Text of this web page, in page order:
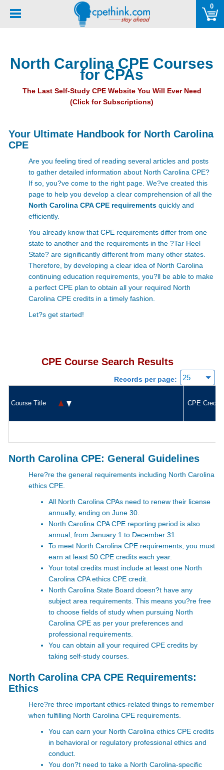
note:
0
North Carolina CPE Courses
for CPAs
The Last Self-Study CPE Website You Will Ever Need
(Click for Subscriptions)
Your Ultimate Handbook for North Carolina
CPE
Are you feeling tired of reading several articles and posts
to gather detailed information about North Carolina CPE?
If so, you?ve come to the right page. We?ve created this
page to help you develop a clear comprehension of all the
North Carolina CPA CPE requirements quickly and
efficiently.
You already know that CPE requirements differ from one
state to another and the requirements in the ?Tar Heel
State? are significantly different from many other states.
Therefore, by developing a clear idea of North Carolina
continuing education requirements, you?ll be able to make
a perfect CPE plan to obtain all your required North
Carolina CPE credits in a timely fashion.
Let?s get started!
CPE Course Search Results
Records per page:
Course Title CPE
North Carolina CPE: General Guidelines
Here?re the general requirements including North Carolina
ethics CPE.
All North Carolina CPAs need to renew their license
annually, ending on June 30.
North Carolina CPA CPE reporting period is also
annual, from January 1 to December 31.
To meet North Carolina CPE requirements, you must
earn at least 50 CPE credits each year.
Your total credits must include at least one North
Carolina CPA ethics CPE credit.
North Carolina State Board doesn?t have any
subject area requirements. This means you?re free
to choose fields of study when pursuing North
Carolina CPE as per your preferences and
professional requirements.
You can obtain all your required CPE credits by
taking self-study courses.
North Carolina CPA CPE Requirements:
Ethics
Here?re three important ethics-related things to remember
when fulfilling North Carolina CPE requirements.
You can earn your North Carolina ethics CPE credits
in behavioral or regulatory professional ethics and
conduct.
You don?t need to take a North Carolina-specific